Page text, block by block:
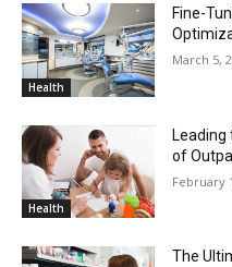
Health
Fine-
March 5,
Health
of
February
The